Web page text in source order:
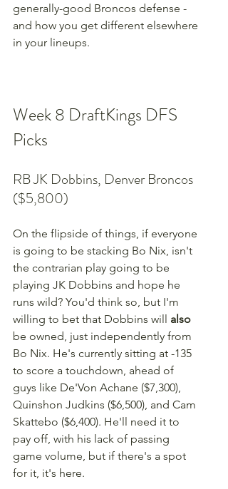
generally-good Broncos defense -
and how you get different elsewhere
in your lineups.
Week 8 DraftKings DFS
Picks
RB JK Dobbins, Denver Broncos
($5,800)
On the flipside of things, if everyone
is going to be stacking Bo Nix, isn't
the contrarian play going to be
playing JK Dobbins and hope he
runs wild? You'd think so, but I'm
willing to bet that Dobbins will also
be owned, just independently from
Bo Nix. He's currently sitting at -135
to score a touchdown, ahead of
guys like De'Von Achane ($7,300),
Quinshon Judkins ($6,500), and Cam
Skattebo ($6,400). He'll need it to
pay off, with his lack of passing
game volume, but if there's a spot
for it, it's here.